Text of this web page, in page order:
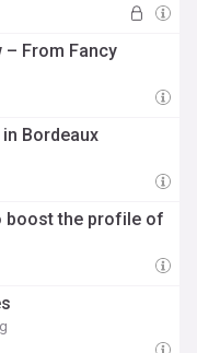
– From Fancy
Bordeaux
boost the profile of